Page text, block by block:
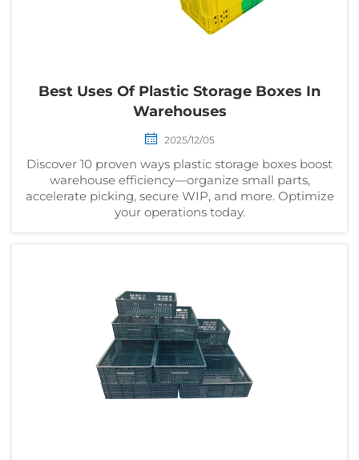
Best Uses Of Plastic Storage Boxes In
Warehouses
2025/12/05
Discover 10 proven ways plastic storage boxes boost
warehouse efficiency—organize small parts,
accelerate picking, secure WIP, and more. Optimize
your operations today.